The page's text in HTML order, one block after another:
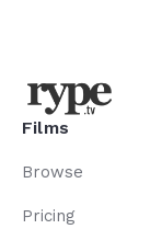
Films
Browse
Pricing